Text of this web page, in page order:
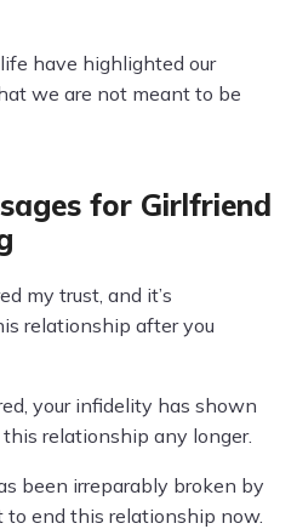
have highlighted our
we are not meant to be
for Girlfriend
my trust, and it’s
relationship after you
your infidelity has shown
relationship any longer.
been irreparably broken by
to end this relationship now.